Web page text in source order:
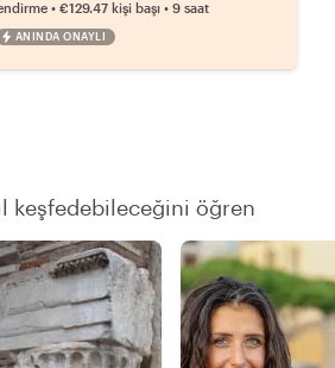
•€129.47 kişi başı •9 saat
ANINDA ONAYLI
keşfedebileceğini öğren